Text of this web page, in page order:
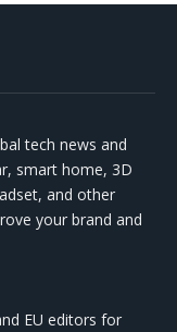
tech news and
smart home, 3D
and other
your brand and
EU editors for